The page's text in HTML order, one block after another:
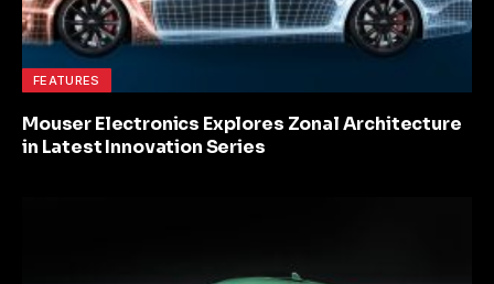
FEATURES
Mouser Electronics Explores Zonal Architecture
in Latest Innovation Series